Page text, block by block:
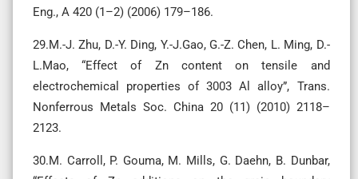
Eng., A 420 (1–2) (2006) 179–186.
29.M.-J. Zhu, D.-Y. Ding, Y.-J.Gao, G.-Z. Chen, L. Ming, D.-
L.Mao, “Effect of Zn content on tensile and
electrochemical properties of 3003 Al alloy”, Trans.
Nonferrous Metals Soc. China 20 (11) (2010) 2118–
2123.
30.M. Carroll, P. Gouma, M. Mills, G. Daehn, B. Dunbar,